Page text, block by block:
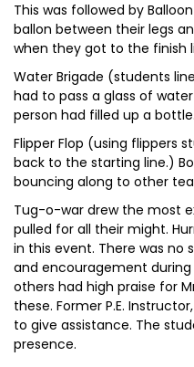
This was followed by
ballon between their legs
when they got to the finish
Water Brigade (students
had to pass a glass of
person had filled up a bottle.
Flipper Flop (using flippers
back to the starting line.)
bouncing along to other
Tug-o-war drew the most
pulled for all their might.
in this event. There was no
and encouragement
others had high praise for
these. Former P.E.
to give assistance. The
presence.